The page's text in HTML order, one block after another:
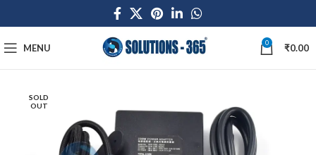
MENU 0 ₹0.00
SOLD
OUT